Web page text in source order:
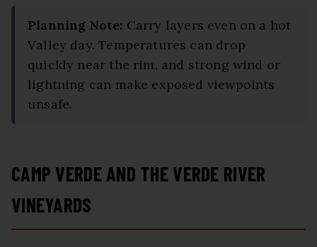
Planning Note: Carry layers even on a hot
Valley day. Temperatures can drop
quickly near the rim, and strong wind or
lightning can make exposed viewpoints
unsafe.
CAMP VERDE AND THE VERDE RIVER
VINEYARDS